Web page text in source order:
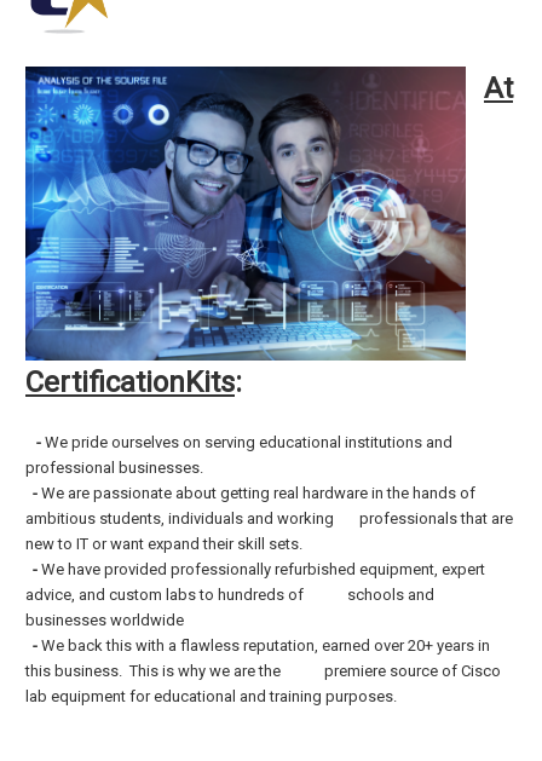
At
CertificationKits:
- We pride ourselves on serving educational institutions and
professional businesses.
- We are passionate about getting real hardware in the hands of
ambitious students, individuals and working professionals that are
new to IT or want expand their skill sets.
- We have provided professionally refurbished equipment, expert
advice, and custom labs to hundreds of schools and
businesses worldwide
- We back this with a flawless reputation, earned over 20+ years in
this business. This is why we are the premiere source of Cisco
lab equipment foreducational and training purposes.